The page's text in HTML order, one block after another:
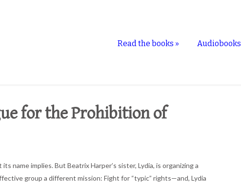
Read the books » Audiobooks
for the Prohibition of
name implies. But Beatrix Harper’s sister, Lydia, is organizing a
group a different mission: Fight for “typic” rights—and, Lydia